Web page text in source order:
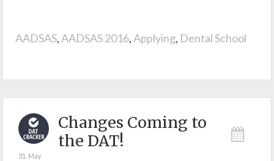
AADSAS,AADSAS 2016,Applying, Dental School
Changes Coming to
the DAT!
31. May